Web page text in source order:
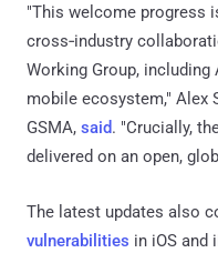
"This welcome progress
cross‑industry
Working Group, including
mobile ecosystem," Alex
GSMA, said. "Crucially,
delivered on an open,
The latest updates also
vulnerabilities in iOS and